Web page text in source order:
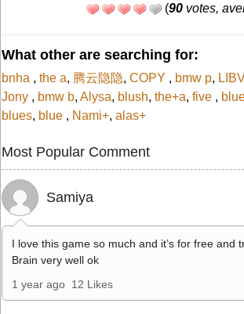
(90 votes,
What other are searching for:
bnha , the a, 腾云隐隐, COPY , bmw p,
Jony , bmw b, Alysa, blush, the+a, five ,
blues, blue , Nami+, alas+
Most Popular Comment
Samiya
I love this game so much and it’s for free and
Brain very well ok
1 year ago 12 Likes